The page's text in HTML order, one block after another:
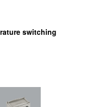
switching